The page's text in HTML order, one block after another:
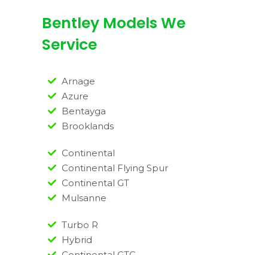
Bentley Models We
Service
Arnage
Azure
Bentayga
Brooklands
Continental
Continental Flying Spur
Continental GT
Mulsanne
Turbo R
Hybrid